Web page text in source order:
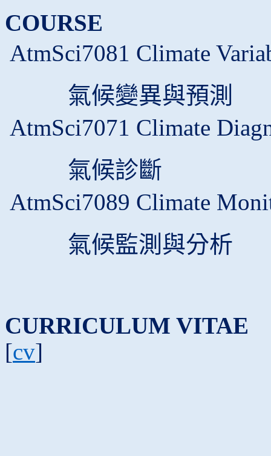
COURSE
AtmSci7081 Climate
氣候變異與預測
AtmSci7071 Climate
氣候診斷
AtmSci7089 Climate
氣候監測與分析
CURRICULUM VITAE
[cv]